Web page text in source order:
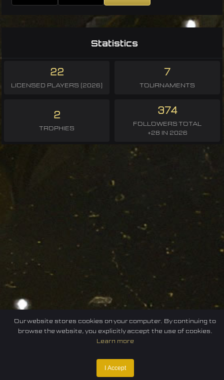
Statistics
22
LICENSED PLAYERS (2026)
7
TOURNAMENTS
2
TROPHIES
374
FOLLOWERS TOTAL
+28 IN 2026
E-sport
Our website stores cookies on your computer. By continuing to
browse the website, you explicitly accept the use of cookies.
Learn more
I Accept